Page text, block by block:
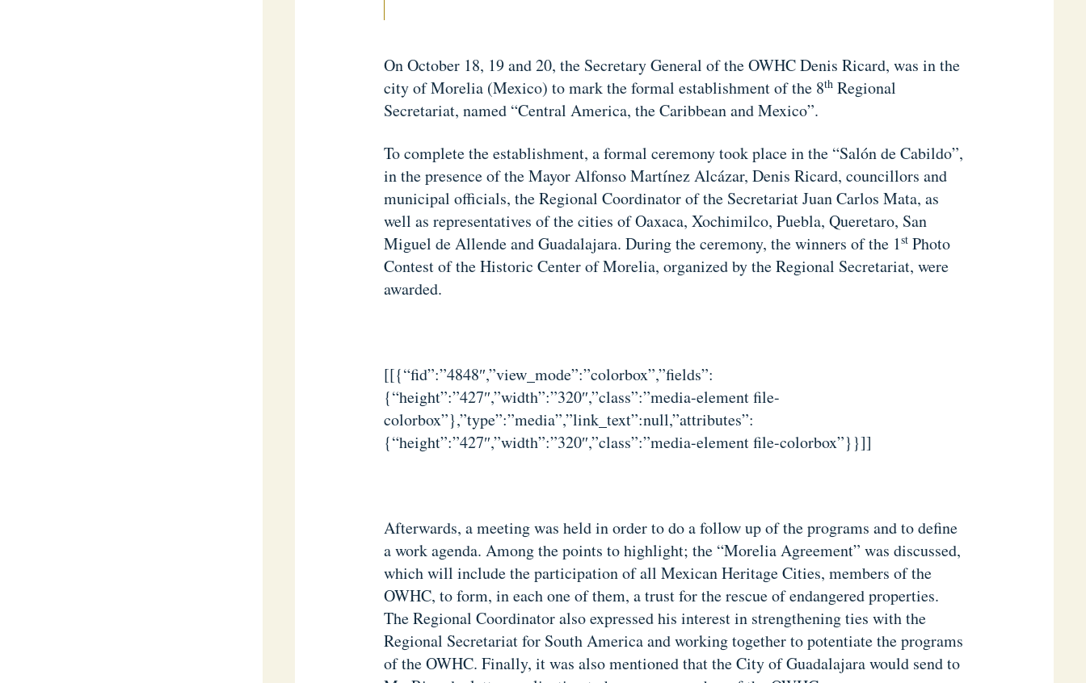
On October 18, 19 and 20, the Secretary General of the OWHC Denis Ricard, was in the
city of Morelia (Mexico) to mark the formal establishment of the 8thRegional
Secretariat, named “Central America, the Caribbean and Mexico”.
To complete the establishment, a formal ceremony took place in the “Salón de Cabildo”,
in the presence of the Mayor Alfonso Martínez Alcázar, Denis Ricard, councillors and
municipal officials, the Regional Coordinator of the Secretariat Juan Carlos Mata, as
well as representatives of the cities of Oaxaca, Xochimilco, Puebla, Queretaro, San
Miguel de Allende and Guadalajara. During the ceremony, the winners of the 1stPhoto
Contest of the Historic Center of Morelia, organized by the Regional Secretariat, were
awarded.
[[{“fid”:”4848″,”view_mode”:”colorbox”,”fields”:
{“height”:”427″,”width”:”320″,”class”:”media-element file-
colorbox”},”type”:”media”,”link_text”:null,”attributes”:
{“height”:”427″,”width”:”320″,”class”:”media-element file-colorbox”}}]]
Afterwards, a meeting was held in order to do a follow up of the programs and to define
a work agenda. Among the points to highlight; the “Morelia Agreement” was discussed,
which will include the participation of all Mexican Heritage Cities, members of the
OWHC, to form, in each one of them, a trust for the rescue of endangered properties.
The Regional Coordinator also expressed his interest in strengthening ties with the
Regional Secretariat for South America and working together to potentiate the programs
of the OWHC. Finally, it was also mentioned that the City of Guadalajara would send to